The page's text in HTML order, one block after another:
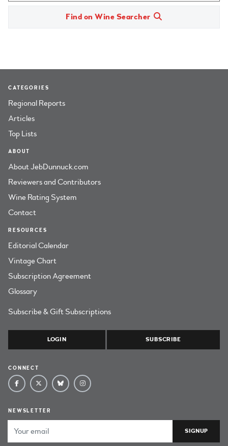
Find on Wine Searcher
CATEGORIES
Regional Reports
Articles
Top Lists
ABOUT
About JebDunnuck.com
Reviewers and Contributors
Wine Rating System
Contact
RESOURCES
Editorial Calendar
Vintage Chart
Subscription Agreement
Glossary
Subscribe & Gift Subscriptions
LOGIN SUBSCRIBE
CONNECT
NEWSLETTER